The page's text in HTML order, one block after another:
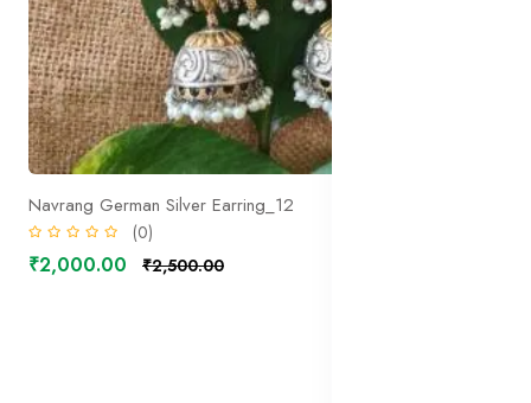
Navrang German Silver Earring_12
(0)
₹2,000.00 ₹2,500.00